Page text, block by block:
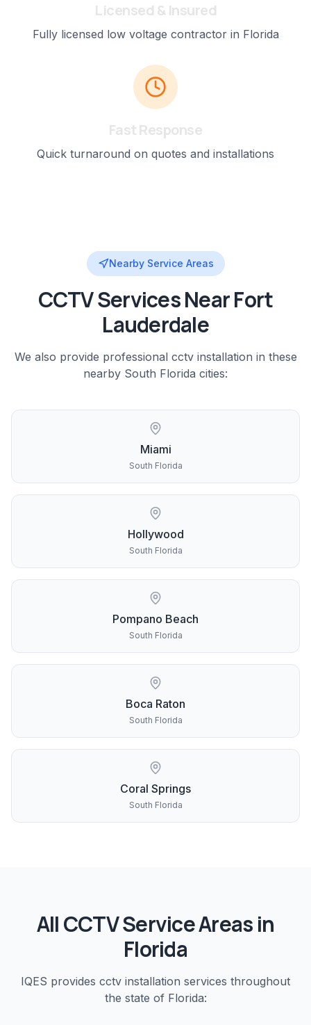
Licensed & Insured
Fully licensed low voltage contractor in Florida
Fast Response
Quick turnaround on quotes and installations
Nearby Service Areas
CCTVServices NearFort
Lauderdale
We also provide professional cctv installation in these
nearby South Florida cities:
Miami
South Florida
Hollywood
South Florida
Pompano Beach
South Florida
Boca Raton
South Florida
Coral Springs
South Florida
AllCCTVService Areas in
Florida
IQES provides cctv installation services throughout
the state of Florida: